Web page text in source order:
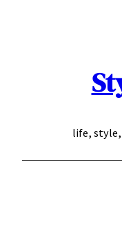
life,